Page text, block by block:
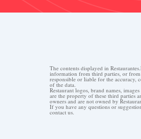
The contents displayed in
information from third parties, or from
responsible or liable for the accuracy,
of the data.
Restaurant logos, brand names,
are the property of these third parties
owners and are not owned by
If you have any questions or
contact us.